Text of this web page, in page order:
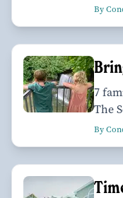
By
7
The
By